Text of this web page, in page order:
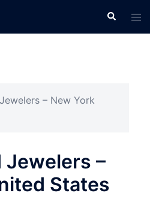
Search
– New York
Jewelers –
States